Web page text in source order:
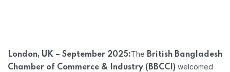
London, UK – September 2025:The British Bangladesh
Chamber of Commerce & Industry (BBCCI) welcomed